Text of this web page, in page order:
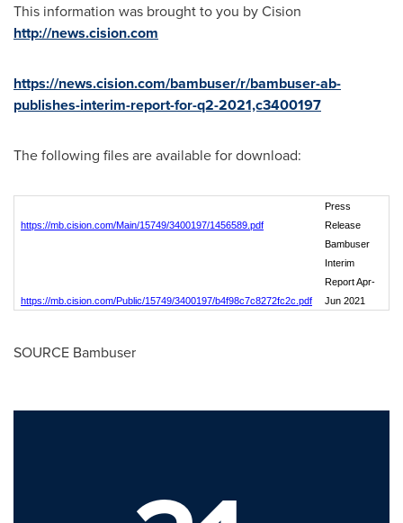
This information was brought to you by Cision
http://news.cision.com
https://news.cision.com/bambuser/r/bambuser-ab-
publishes-interim-report-for-q2-2021,c3400197
The following files are available for download:
https://mb.cision.com/Main/15749/3400197/1456589.pdf
Press
Release
https://mb.cision.com/Public/15749/3400197/b4f98c7c8272fc2c.pdf
Bambuser
Interim
Report Apr-
Jun 2021
SOURCE Bambuser